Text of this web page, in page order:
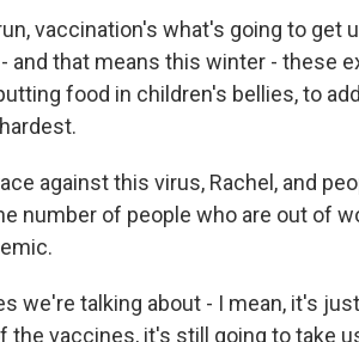
vaccination's what's going to get
and that means this winter - these
food in children's bellies, to
against this virus, Rachel, and
number of people who are out of
we're talking about - I mean, it's
the vaccines, it's still going to take